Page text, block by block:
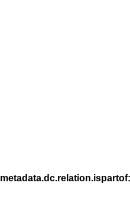
metadata.dc.relation.ispartof